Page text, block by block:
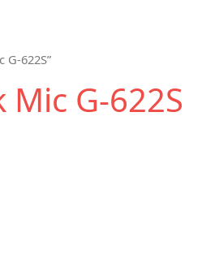
622S”
G-622S